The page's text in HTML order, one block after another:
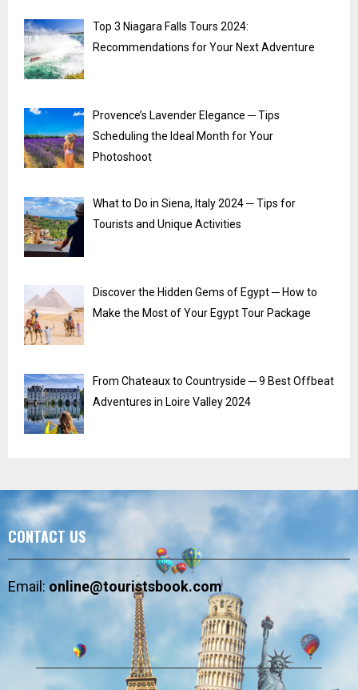
Top 3 Niagara Falls Tours 2024:
Recommendations for Your Next Adventure
Provence’s Lavender Elegance ─ Tips
Scheduling the Ideal Month for Your
Photoshoot
What to Do in Siena, Italy 2024 ─ Tips for
Tourists and Unique Activities
Discover the Hidden Gems of Egypt ─ How to
Make the Most of Your Egypt Tour Package
From Chateaux to Countryside ─ 9 Best Offbeat
Adventures in Loire Valley 2024
CONTACT US
Email:online@touristsbook.com